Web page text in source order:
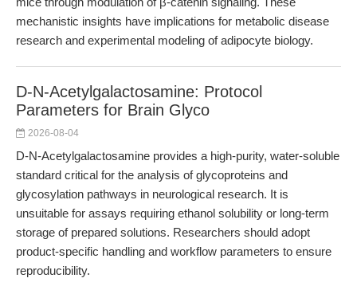
mechanistic insights have implications for metabolic disease
research and experimental modeling of adipocyte biology.
D-N-Acetylgalactosamine: Protocol
Parameters for Brain Glyco
2026-08-04
D-N-Acetylgalactosamine provides a high-purity, water-soluble
standard critical for the analysis of glycoproteins and
glycosylation pathways in neurological research. It is
unsuitable for assays requiring ethanol solubility or long-term
storage of prepared solutions. Researchers should adopt
product-specific handling and workflow parameters to ensure
reproducibility.